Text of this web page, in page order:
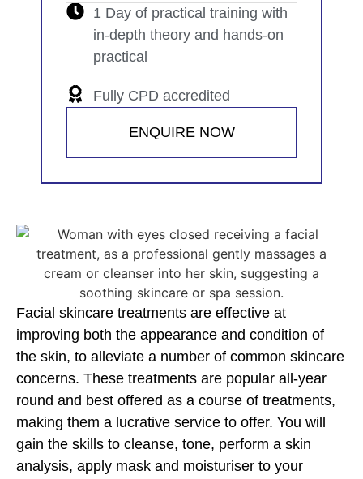
Facial skincare treatments are effective at
improving both the appearance and condition of
the skin, to alleviate a number of common skincare
concerns. These treatments are popular all-year
round and best offered as a course of treatments,
making them a lucrative service to offer. You will
gain the skills to cleanse, tone, perform a skin
analysis, apply mask and moisturiser to your
1 Day of practical training with
in-depth theory and hands-on
practical
Fully CPD accredited
ENQUIRE NOW